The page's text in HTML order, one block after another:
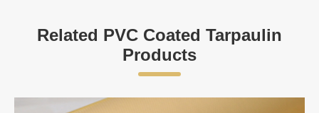
Related PVC Coated Tarpaulin
Products